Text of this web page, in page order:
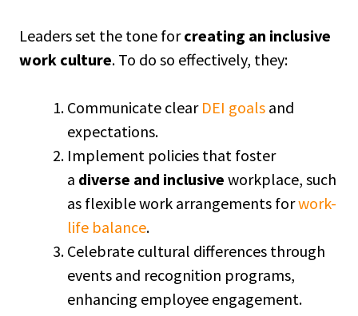
Leaders set the tone forcreating an inclusive
work culture. To do so effectively, they:
Communicate clear DEI goals and
expectations.
Implement policies that foster
a diverse and inclusive workplace, such
as flexible work arrangements forwork-
life balance.
Celebrate cultural differences through
events and recognition programs,
enhancing employee engagement.